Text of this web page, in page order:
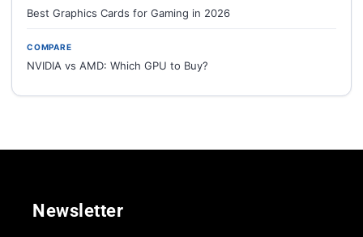
Best Graphics Cards for Gaming in 2026
COMPARE
NVIDIA vs AMD: Which GPU to Buy?
Newsletter